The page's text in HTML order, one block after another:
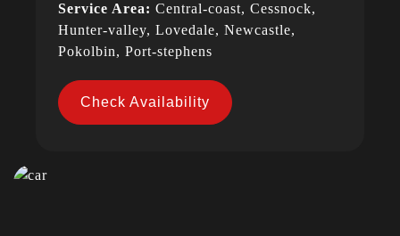
Service Area: Central-coast, Cessnock,
Hunter-valley, Lovedale, Newcastle,
Pokolbin, Port-stephens
Check Availability